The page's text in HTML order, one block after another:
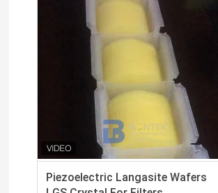
Piezoelectric Langasite Wafers